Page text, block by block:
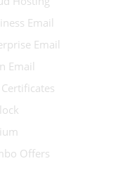
Email
Email
Email
Certificates
Offers